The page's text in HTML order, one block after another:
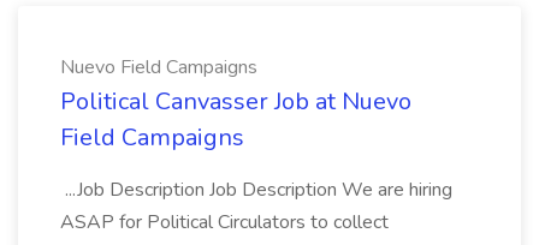
Nuevo Field Campaigns
Political Canvasser Job at Nuevo
Field Campaigns
...Job Description Job Description We are hiring
ASAP for Political Circulators to collect